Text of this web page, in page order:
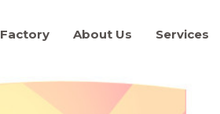
Factory About Us Services